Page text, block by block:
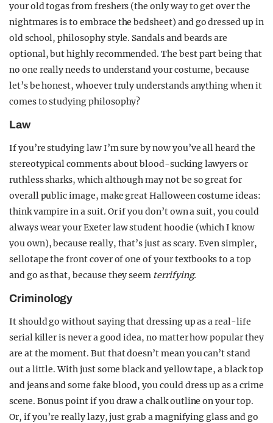
your old togas from freshers (the only way to get over the
nightmares is to embrace the bedsheet) and go dressed up in
old school, philosophy style. Sandals and beards are
optional, but highly recommended. The best part being that
no one really needs to understand your costume, because
let’s be honest, whoever truly understands anything when it
comes to studying philosophy?
Law
If you’re studying law I’m sure by now you’ve all heard the
stereotypical comments about blood-sucking lawyers or
ruthless sharks, which although may not be so great for
overall public image, make great Halloween costume ideas:
think vampire in a suit. Or if you don’t own a suit, you could
always wear your Exeter law student hoodie (which I know
you own), because really, that’s just as scary. Even simpler,
sellotape the front cover of one of your textbooks to a top
and go as that, because they seem terrifying.
Criminology
It should go without saying that dressing up as a real-life
serial killer is never a good idea, no matter how popular they
are at the moment. But that doesn’t mean you can’t stand
out a little. With just some black and yellow tape, a black top
and jeans and some fake blood, you could dress up as a crime
scene. Bonus point if you draw a chalk outline on your top.
Or, if you’re really lazy, just grab a magnifying glass and go